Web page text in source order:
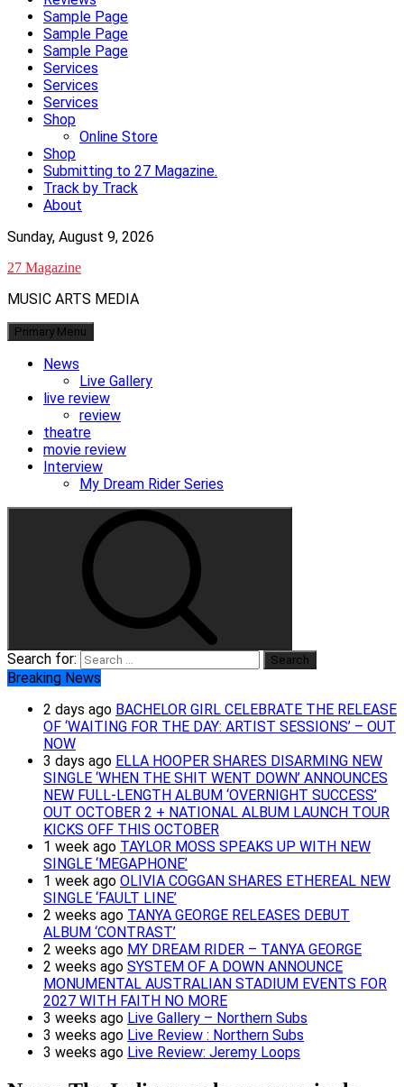
Sample Page
Sample Page
Sample Page
Services
Services
Services
Shop
Online Store
Shop
Submitting to 27 Magazine.
Track by Track
About
Sunday, August 9, 2026
27 Magazine
MUSIC ARTS MEDIA
Primary Menu
News
Live Gallery
live review
review
theatre
movie review
Interview
My Dream Rider Series
Search for:
Breaking News
2 days ago BACHELOR GIRL CELEBRATE THE RELEASE
OF ‘WAITING FOR THE DAY: ARTIST SESSIONS’ – OUT
NOW
3 days ago ELLA HOOPER SHARES DISARMING NEW
SINGLE ‘WHEN THE SHIT WENT DOWN’ ANNOUNCES
NEW FULL-LENGTH ALBUM ‘OVERNIGHT SUCCESS’
OUT OCTOBER 2 + NATIONAL ALBUM LAUNCH TOUR
KICKS OFF THIS OCTOBER
1 week ago TAYLOR MOSS SPEAKS UP WITH NEW
SINGLE ‘MEGAPHONE’
1 week ago OLIVIA COGGAN SHARES ETHEREAL NEW
SINGLE ‘FAULT LINE’
2 weeks ago TANYA GEORGE RELEASES DEBUT
ALBUM ‘CONTRAST’
2 weeks ago MY DREAM RIDER – TANYA GEORGE
2 weeks ago SYSTEM OF A DOWN ANNOUNCE
MONUMENTAL AUSTRALIAN STADIUM EVENTS FOR
2027 WITH FAITH NO MORE
3 weeks ago Live Gallery – Northern Subs
3 weeks ago Live Review : Northern Subs
3 weeks ago Live Review: Jeremy Loops